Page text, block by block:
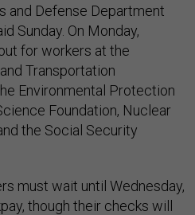
and Defense Department
Sunday. On Monday,
for workers at the
Transportation
Environmental Protection
Foundation, Nuclear
the Social Security
must wait until Wednesday,
though their checks will